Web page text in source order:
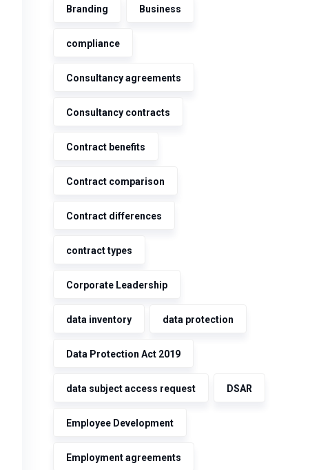
Branding Business
compliance
Consultancy agreements
Consultancy contracts
Contract benefits
Contract comparison
Contract differences
contract types
Corporate Leadership
data inventory data protection
Data Protection Act 2019
data subject access request DSAR
Employee Development
Employment agreements